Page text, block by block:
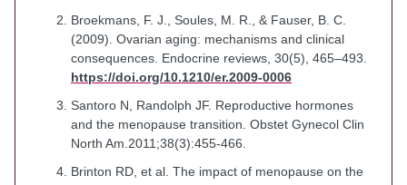
Broekmans, F. J., Soules, M. R., & Fauser, B. C.
(2009). Ovarian aging: mechanisms and clinical
consequences. Endocrine reviews, 30(5), 465–493.
https://doi.org/10.1210/er.2009-0006
Santoro N, Randolph JF. Reproductive hormones
and the menopause transition. Obstet Gynecol Clin
North Am.2011;38(3):455-466.
Brinton RD, et al. The impact of menopause on the